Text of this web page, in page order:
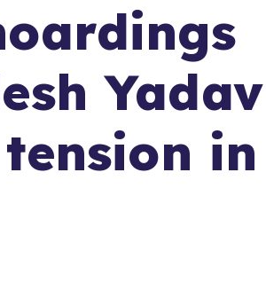
Yadav
in